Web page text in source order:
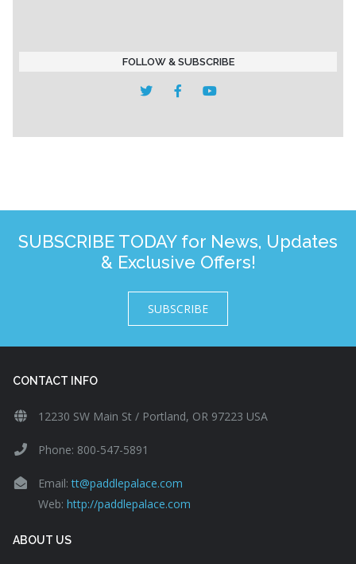
FOLLOW & SUBSCRIBE
SUBSCRIBE TODAY for News, Updates
& Exclusive Offers!
SUBSCRIBE
CONTACT INFO
12230 SW Main St / Portland, OR 97223 USA
Phone: 800-547-5891
Email:tt@paddlepalace.com
Web: http://paddlepalace.com
ABOUT US